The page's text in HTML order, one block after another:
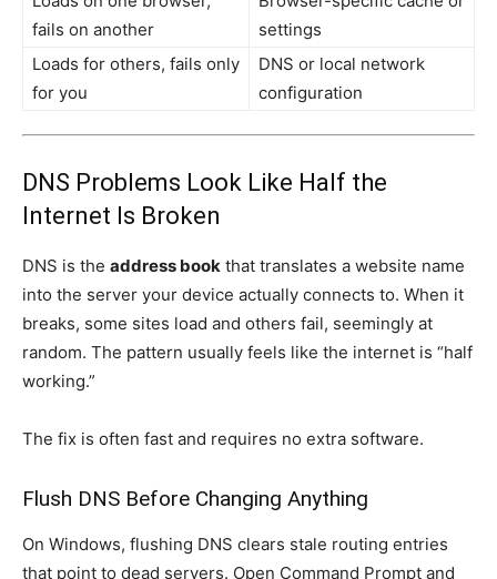
fails on another
settings
Loads for others, fails only
for you
DNS or local network
configuration
DNS Problems Look Like Half the
Internet Is Broken
DNS is the address book that translates a website name
into the server your device actually connects to. When it
breaks, some sites load and others fail, seemingly at
random. The pattern usually feels like the internet is “half
working.”
The fix is often fast and requires no extra software.
Flush DNS Before Changing Anything
On Windows, flushing DNS clears stale routing entries
that point to dead servers. Open Command Prompt and